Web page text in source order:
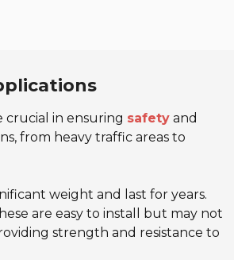
crucial in ensuring safety and
from heavy traffic areas to
weight and last for years.
are easy to install but may not
strength and resistance to